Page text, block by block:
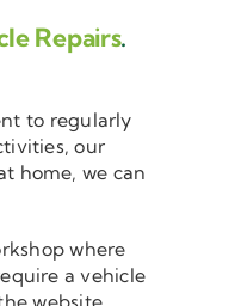
Repairs.
to regularly
our
home, we can
where
a vehicle